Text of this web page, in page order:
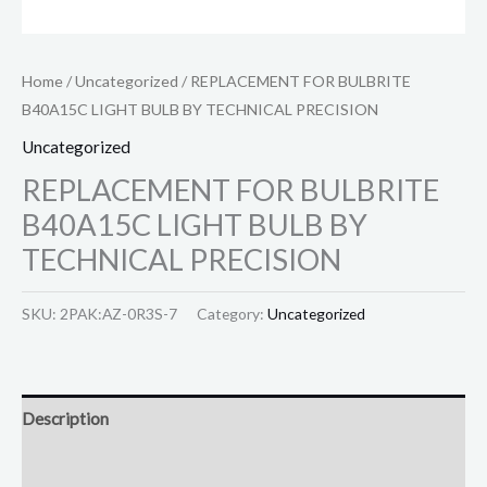
Home/Uncategorized / REPLACEMENT FOR BULBRITE
B40A15C LIGHT BULB BY TECHNICAL PRECISION
Uncategorized
REPLACEMENT FOR BULBRITE
B40A15C LIGHT BULB BY
TECHNICAL PRECISION
SKU: 2PAK:AZ-0R3S-7 Category: Uncategorized
Description